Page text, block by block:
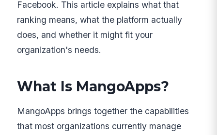
Facebook. This article explains what that
ranking means, what the platform actually
does, and whether it might fit your
organization's needs.
What Is MangoApps?
MangoApps brings together the capabilities
that most organizations currently manage